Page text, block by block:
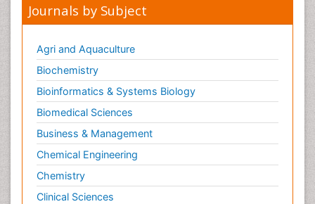
Journals by Subject
Agri and Aquaculture
Biochemistry
Bioinformatics & Systems Biology
Biomedical Sciences
Business & Management
Chemical Engineering
Chemistry
Clinical Sciences